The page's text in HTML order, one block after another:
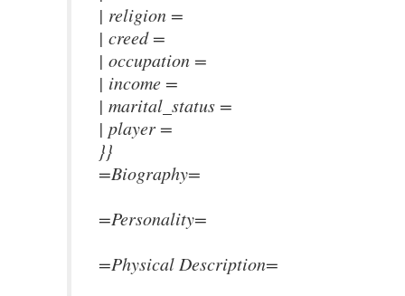
| religion =
| creed =
| occupation =
| income =
| marital_status =
| player =
}}
=Biography=
=Personality=
=Physical Description=